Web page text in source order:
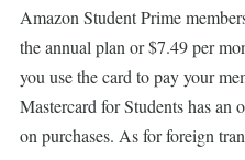
Amazon Student Prime
the annual plan or $7.49 per
you use the card to pay your
Mastercard for Students has
on purchases. As for foreign